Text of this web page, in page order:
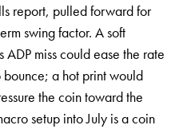
report, pulled forward for
swing factor. A soft
miss could ease the rate
bounce; a hot print would
the coin toward the
setup into July is a coin